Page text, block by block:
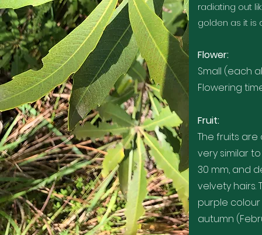
radiating out
golden as it is
Flower:
Small (each
Flowering
Fruit:
The fruits
very similar
30 mm, and
velvety
purple
autumn